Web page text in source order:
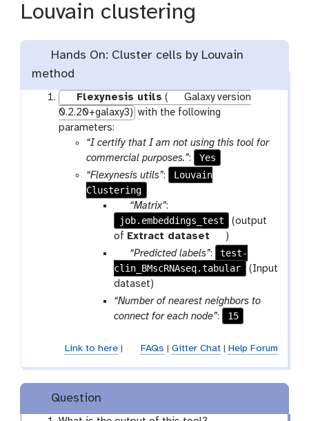
Louvain clustering
Hands On: Cluster cells by Louvain
method
Flexynesis utils (
Galaxy version
0.2.20+galaxy3) with the following
parameters:
“I certify that I am not using this tool for
commercial purposes.”:
Yes
“Flexynesis utils”:
Louvain
Clustering
p
a
r
a
m
-
f
i
“Matrix”:
job.embeddings_test
(output
of Extract dataset
t
o
o
)
p
a
r
a
m
“Predicted labels”:
test-
clin_BMscRNAseq.tabular
(Input
dataset)
“Number of nearest neighbors to
connect for each node”: 15
Link to here| FAQs | Gitter Chat| Help Forum
Question